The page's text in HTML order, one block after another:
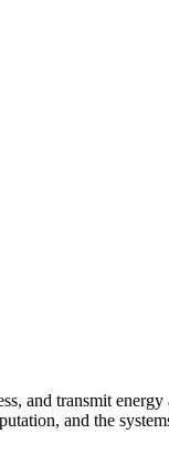
and transmit
and the